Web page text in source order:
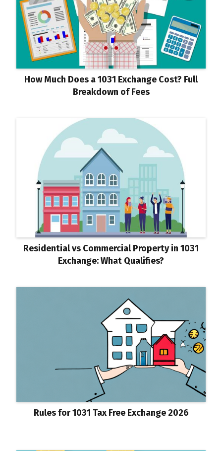
How Much Does a 1031 Exchange Cost? Full
Breakdown of Fees
Residential vs Commercial Property in 1031
Exchange: What Qualifies?
Rules for 1031 Tax Free Exchange 2026